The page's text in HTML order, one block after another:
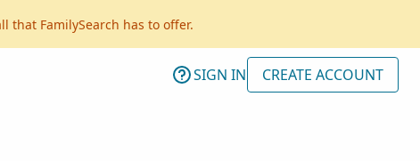
that FamilySearch has to offer.
SIGN IN CREATE ACCOUNT